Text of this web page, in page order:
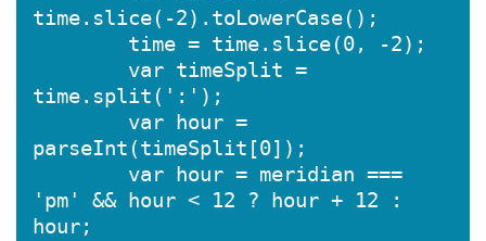
time.slice(-2).toLowerCase();
time = time.slice(0, -2);
var timeSplit =
time.split(':');
var hour =
parseInt(timeSplit[0]);
var hour = meridian ===
'pm' && hour < 12 ? hour + 12 :
hour;